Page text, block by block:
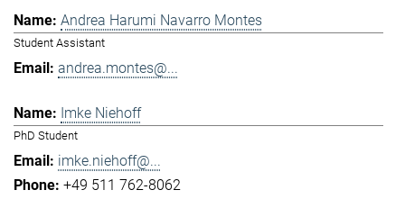
Andrea Harumi Navarro Montes
Student Assistant
andrea.montes@...
Imke Niehoff
PhD Student
imke.niehoff@...
+49 511 762-8062